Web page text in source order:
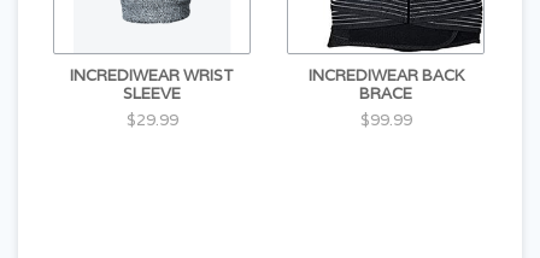
INCREDIWEAR WRIST
SLEEVE
$29.99
INCREDIWEAR BACK
BRACE
$99.99